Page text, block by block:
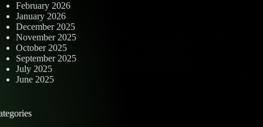
February 2026
January 2026
December 2025
November 2025
October 2025
September 2025
July 2025
June 2025